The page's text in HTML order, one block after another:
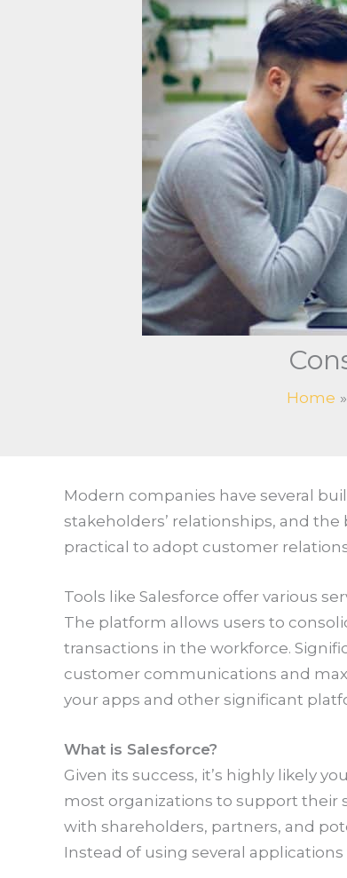
Home
Modern companies have several
stakeholders’ relationships, and
practical to adopt customer
Tools like Salesforce offer various
The platform allows users to
transactions in the workforce.
customer communications and
your apps and other significant
What is Salesforce?
Given its success, it’s highly likely
most organizations to support their
with shareholders, partners, and
Instead of using several